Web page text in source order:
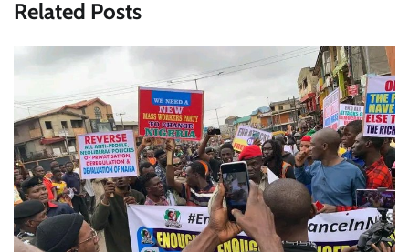
Related Posts